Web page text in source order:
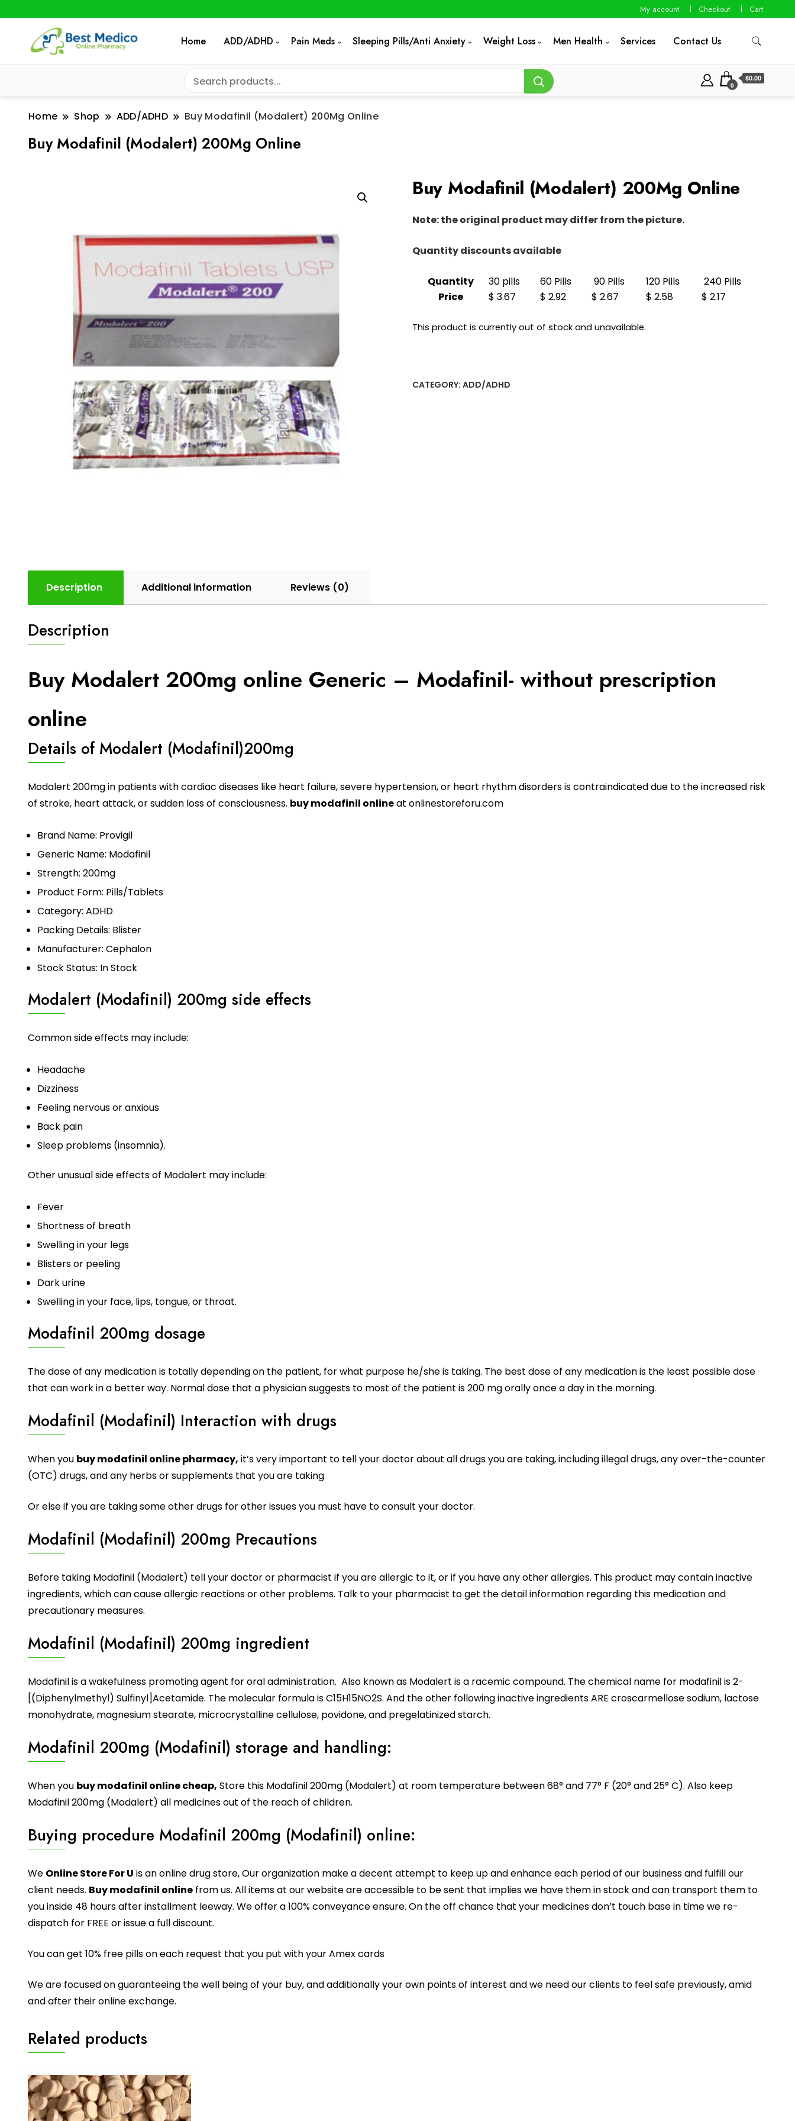
My account Checkout Cart
Home ADD/ADHD Pain Meds Sleeping Pills/Anti Anxiety Weight Loss Men Health Services Contact Us
0
$0.00
Home Shop ADD/ADHD Buy Modafinil (Modalert) 200Mg Online
Buy Modafinil (Modalert) 200Mg Online
Buy Modafinil (Modalert) 200Mg Online
Note: the original product may differ from the picture.
Quantity discounts available
Quantity 30 pills 60 Pills 90 Pills 120 Pills
240 Pills
Price
$ 3.67 $ 2.92 $ 2.67 $ 2.58 $ 2.17
This product is currently out of stock and unavailable.
CATEGORY: ADD/ADHD
Description Additional information Reviews (0)
Description
Buy Modalert 200mg online Generic – Modafinil- without prescription
online
Details of Modalert (Modafinil)200mg
Modalert 200mg in patients with cardiac diseases like heart failure, severe hypertension, or heart rhythm disorders is contraindicated due to the increased risk
of stroke, heart attack, or sudden loss of consciousness. buy modafinil onlineat onlinestoreforu.com
Brand Name: Provigil
Generic Name: Modafinil
Strength: 200mg
Product Form: Pills/Tablets
Category: ADHD
Packing Details: Blister
Manufacturer: Cephalon
Stock Status: In Stock
Modalert (Modafinil) 200mg side effects
Common side effects may include:
Headache
Dizziness
Feeling nervous or anxious
Back pain
Sleep problems (insomnia).
Other unusual side effects of Modalert may include:
Fever
Shortness of breath
Swelling in your legs
Blisters or peeling
Dark urine
Swelling in your face, lips, tongue, or throat.
Modafinil 200mg dosage
The dose of any medication is totally depending on the patient, for what purpose he/she is taking. The best dose of any medication is the least possible dose
that can work in a better way. Normal dose that a physician suggests to most of the patient is 200 mg orally once a day in the morning.
Modafinil (Modafinil) Interaction with drugs
When you buy modafinil online pharmacy, it’s very important to tell your doctor about all drugs you are taking, including illegal drugs, any over-the-counter
(OTC) drugs, and any herbs or supplements that you are taking.
Or else if you are taking some other drugs for other issues you must have to consult your doctor.
Modafinil (Modafinil) 200mg Precautions
Before taking Modafinil (Modalert) tell your doctor or pharmacist if you are allergic to it, or if you have any other allergies. This product may contain inactive
ingredients, which can cause allergic reactions or other problems. Talk to your pharmacist to get the detail information regarding this medication and
precautionary measures.
Modafinil (Modafinil) 200mg ingredient
Modafinilis a wakefulness promoting agent for oral administration. Also known as Modalert is a racemic compound. The chemical name for modafinil is 2-
[(Diphenylmethyl) Sulfinyl]Acetamide. The molecular formula is C15H15NO2S. And the other following inactive ingredients ARE croscarmellose sodium, lactose
monohydrate, magnesium stearate, microcrystalline cellulose, povidone, and pregelatinized starch.
Modafinil 200mg (Modafinil) storage and handling:
When you buy modafinil online cheap, Store this Modafinil 200mg (Modalert) at room temperature between 68° and 77° F (20° and 25° C). Also keep
Modafinil 200mg (Modalert) all medicines out of the reach of children.
Buying procedure Modafinil 200mg (Modafinil) online:
We Online Store For U is an online drug store, Our organization make a decent attempt to keep up and enhance each period of our business and fulfill our
client needs. Buy modafinil online from us. All items at our website are accessible to be sent that implies we have them in stock and can transport them to
you inside 48 hours after installment leeway. We offer a 100% conveyance ensure. On the off chance that your medicines don’t touch base in time we re-
dispatch for FREE or issue a full discount.
You can get 10% free pills on each request that you put with your Amex cards
We are focused on guaranteeing the well being of your buy, and additionally your own points of interest and we need our clients to feel safe previously, amid
and after their online exchange.
Related products